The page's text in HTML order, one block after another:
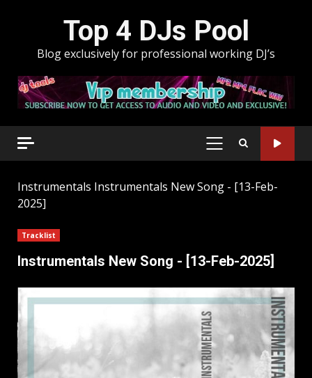
Top 4 DJs Pool
Blog exclusively for professional working DJ’s
PRIMARY
Instrumentals Instrumentals New Song - [13-Feb-
2025]
Tracklist
Instrumentals New Song - [13-Feb-2025]